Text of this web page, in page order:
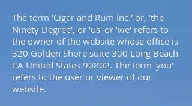
The term 'Cigar and Rum Inc.' or, 'the
Ninety Degree', or 'us' or 'we' refers to
the owner of the website whose office is
320 Golden Shore suite 300 Long Beach
CA United States 90802. The term 'you'
refers to the user or viewer of our
website.